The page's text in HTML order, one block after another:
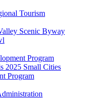
Tourism
Scenic Byway
Program
2025 Small Cities
Program